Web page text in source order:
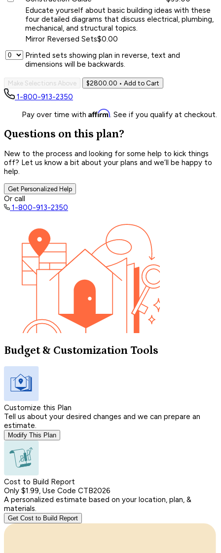
Educate yourself about basic building ideas with these
four detailed diagrams that discuss electrical, plumbing,
mechanical, and structural topics.
Mirror Reversed Sets$0.00
Printed sets showing plan in reverse, text and
dimensions will be backwards.
Make Selections Above $2800.00 • Add to Cart
1-800-913-2350
Pay over time with Affirm. See if you qualify at checkout.
Questions on this plan?
New to the process and looking for some help to kick things
off? Let us know a bit about your plans and we’ll be happy to
help.
Get Personalized Help
Or call
1-800-913-2350
Budget & Customization Tools
Customize this Plan
Tell us about your desired changes and we can prepare an
estimate.
Modify This Plan
Cost to Build Report
Only $1.99, Use Code CTB2026
A personalized estimate based on your location, plan, &
materials.
Get Cost to Build Report